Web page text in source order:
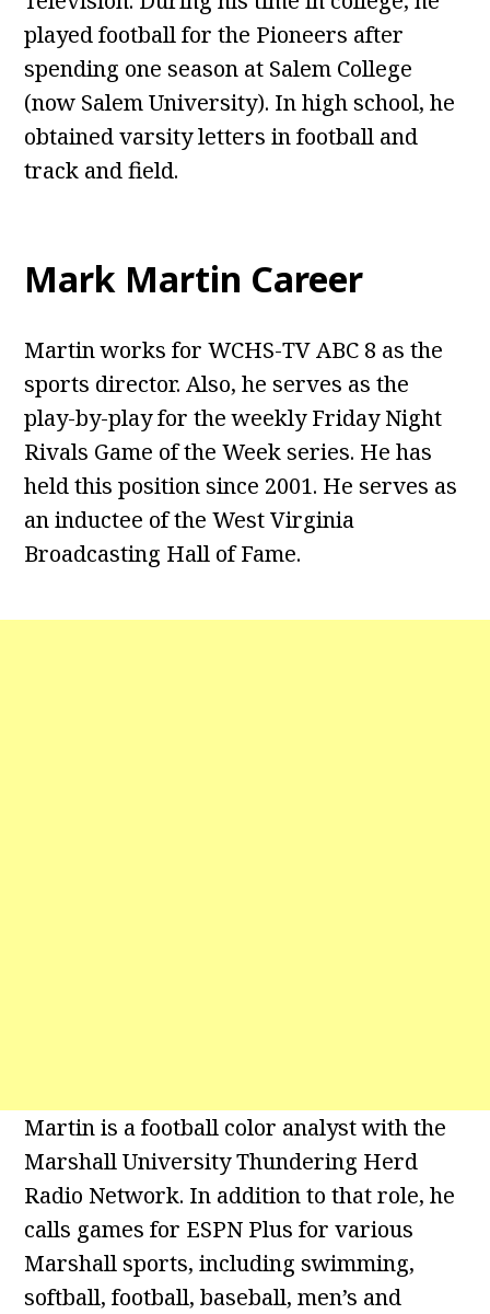
played football for the Pioneers after
spending one season at Salem College
(now Salem University). In high school, he
obtained varsity letters in football and
track and field.
Mark Martin Career
Martin works for WCHS-TV ABC 8 as the
sports director. Also, he serves as the
play-by-play for the weekly Friday Night
Rivals Game of the Week series. He has
held this position since 2001. He serves as
an inductee of the West Virginia
Broadcasting Hall of Fame.
Martin is a football color analyst with the
Marshall University Thundering Herd
Radio Network. In addition to that role, he
calls games for ESPN Plus for various
Marshall sports, including swimming,
softball, football, baseball, men’s and